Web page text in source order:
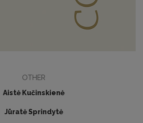
OTHER
Aistė Kučinskienė
Jūratė Sprindytė